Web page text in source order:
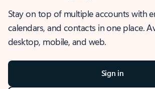
Stay on top of multiple accounts with
calendars, and contacts in one place.
desktop, mobile, and web.
Sign in